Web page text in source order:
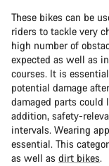
These bikes can be
riders to tackle very
high number of
expected as well as
courses. It is
potential damage
damaged parts could
addition, safety-
intervals. Wearing
essential. This
as well as dirt bikes.